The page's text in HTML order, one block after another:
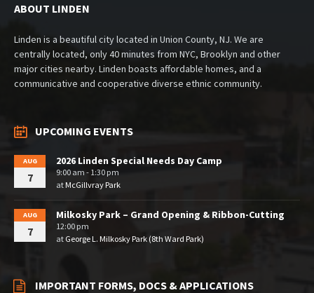
ABOUT LINDEN
Linden is a beautiful city located in Union County, NJ. We are
centrally located, only 40 minutes from NYC, Brooklyn and other
major cities nearby. Linden boasts affordable homes, and a
communicative and cooperative diverse ethnic community.
UPCOMING EVENTS
AUG
7
2026 Linden Special Needs Day Camp
9:00 am - 1:30 pm
at McGillvray Park
AUG
7
Milkosky Park – Grand Opening & Ribbon-Cutting
12:00 pm
at George L. Milkosky Park (8th Ward Park)
IMPORTANT FORMS, DOCS & APPLICATIONS